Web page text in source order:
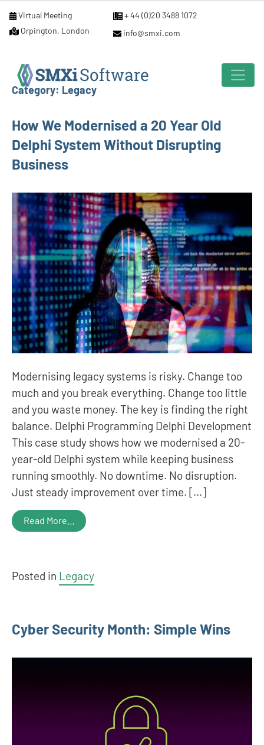
Virtual Meeting
+ 44 (0)20 3488 1072
Orpington, London
info@smxi.com
Category: Legacy
How We Modernised a 20 Year Old
Delphi System Without Disrupting
Business
Modernising legacy systems is risky. Change too
much and you break everything. Change too little
and you waste money. The key is finding the right
balance. Delphi Programming Delphi Development
This case study shows how we modernised a 20-
year-old Delphi system while keeping business
running smoothly. No downtime. No disruption.
Just steady improvement over time. […]
Read More…
Posted in Legacy
Cyber Security Month: Simple Wins